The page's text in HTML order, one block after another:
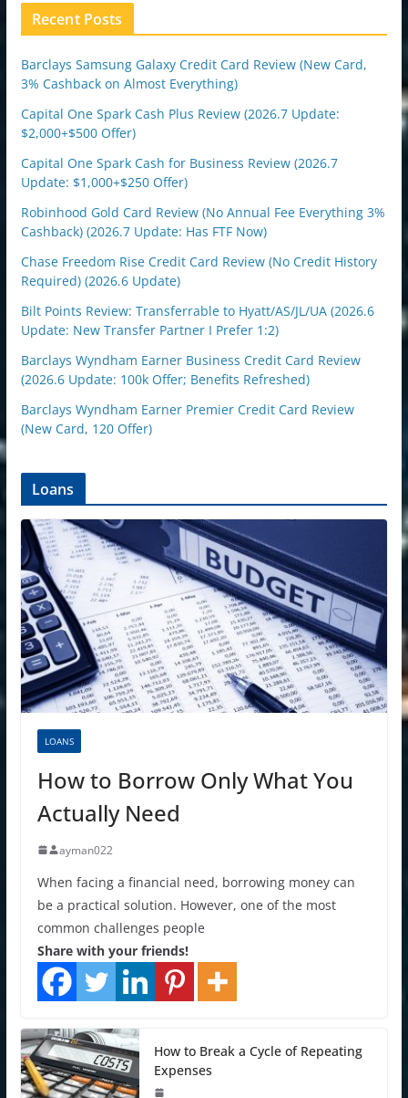
Recent Posts
Barclays Samsung Galaxy Credit Card Review (New Card,
3% Cashback on Almost Everything)
Capital One Spark Cash Plus Review (2026.7 Update:
$2,000+$500 Offer)
Capital One Spark Cash for Business Review (2026.7
Update: $1,000+$250 Offer)
Robinhood Gold Card Review (No Annual Fee Everything 3%
Cashback) (2026.7 Update: Has FTF Now)
Chase Freedom Rise Credit Card Review (No Credit History
Required) (2026.6 Update)
Bilt Points Review: Transferrable to Hyatt/AS/JL/UA (2026.6
Update: New Transfer Partner I Prefer 1:2)
Barclays Wyndham Earner Business Credit Card Review
(2026.6 Update: 100k Offer; Benefits Refreshed)
Barclays Wyndham Earner Premier Credit Card Review
(New Card, 120 Offer)
Loans
LOANS
How to Borrow Only What You
Actually Need
ayman022
When facing a financial need, borrowing money can
be a practical solution. However, one of the most
common challenges people
Share with your friends!
How to Break a Cycle of Repeating
Expenses